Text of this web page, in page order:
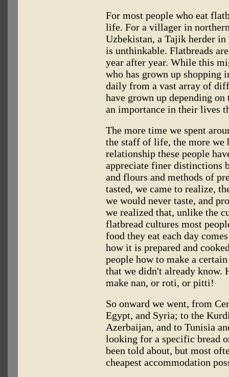
For most people who eat
life. For a villager in
Uzbekistan, a Tajik herder
is unthinkable. Flatbreads
year after year. While this
who has grown up shopping
daily from a vast array of
have grown up depending
an importance in their lives
The more time we spent
the staff of life, the more we
relationship these people
appreciate finer distinctions
and flours and methods of
tasted, we came to realize,
we would never taste, and
we realized that, unlike the
flatbread cultures most
food they eat each day
how it is prepared and
people how to make a
that we didn't already know.
make nan, or roti, or pitti!
So onward we went, from
Egypt, and Syria; to the
Azerbaijan, and to Tunisia
looking for a specific bread
been told about, but most
cheapest accommodation